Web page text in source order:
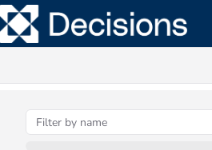
Documentation Index
Fetch the complete documentation index at: